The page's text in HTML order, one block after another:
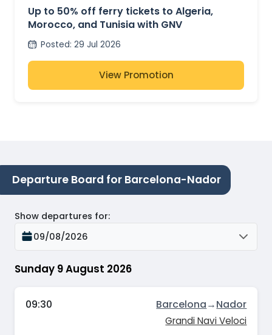
TUNISIA
Up to 50% off ferry tickets to Algeria,
Morocco, and Tunisia with GNV
Posted: 29 Jul 2026
View Promotion
Departure Board for Barcelona-Nador
Sunday 9 August 2026
Show departures for:
09/08/2026
09:30 Barcelona→Nador
Grandi Navi Veloci